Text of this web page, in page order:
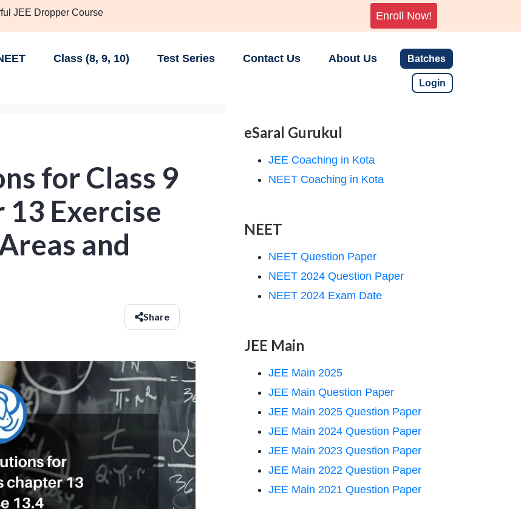
JEE Dropper Course Enroll Now!
Class (8, 9, 10) Test Series Contact Us About Us Batches
Login
for Class 9
Exercise
and
Share
eSaral Gurukul
JEE Coaching in Kota
NEET Coaching in Kota
NEET
NEET Question Paper
NEET 2024 Question Paper
NEET 2024 Exam Date
JEE Main
JEE Main 2025
JEE Main Question Paper
JEE Main 2025 Question Paper
JEE Main 2024 Question Paper
JEE Main 2023 Question Paper
JEE Main 2022 Question Paper
JEE Main 2021 Question Paper